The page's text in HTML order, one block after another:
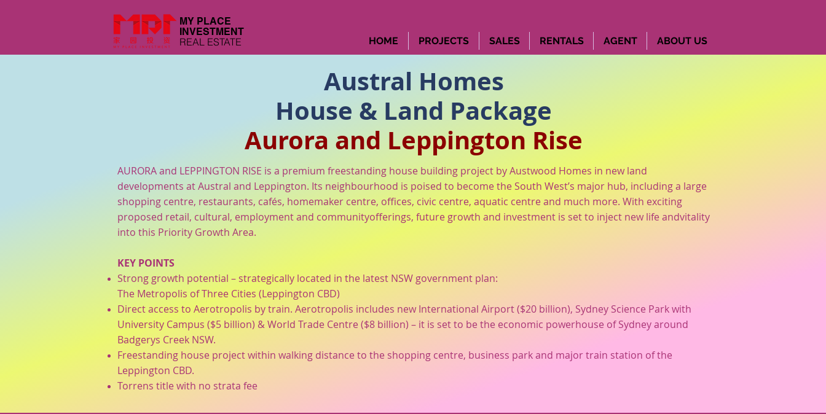
MY PLACE
INVESTMENT
REAL ESTATE HOME PROJECTS SALES RENTALS AGENT ABOUT US
Austral Homes
House & Land Package
Aurora and Leppington Rise
AURORA and LEPPINGTON RISE is a premium freestanding house building project by Austwood Homes in new land
developments at Austral and Leppington. Its neighbourhood is poised to become the South West’s major hub, including a large
shopping centre, restaurants, cafés, homemaker centre, offices, civic centre, aquatic centre and much more. With exciting
proposed retail, cultural, employment and communityofferings, future growth and investment is set to inject new life andvitality
into this Priority Growth Area.
KEY POINTS
Strong growth potential – strategically located in the latest NSW government plan:
The Metropolis of Three Cities (Leppington CBD)
Direct access to Aerotropolis by train. Aerotropolis includes new International Airport ($20 billion), Sydney Science Park with
University Campus ($5 billion) & World Trade Centre ($8 billion) – it is set to be the economic powerhouse of Sydney around
Badgerys Creek NSW.
Freestanding house project within walking distance to the shopping centre, business park and major train station of the
Leppington CBD.
Torrens title with no strata fee